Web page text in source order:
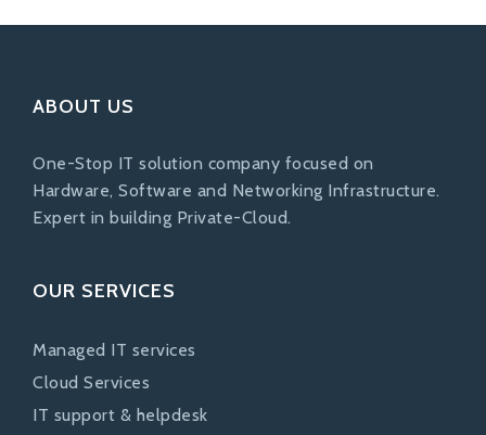
ABOUT US
One-Stop IT solution company focused on
Hardware, Software and Networking Infrastructure.
Expert in building Private-Cloud.
OUR SERVICES
Managed IT services
Cloud Services
IT support & helpdesk